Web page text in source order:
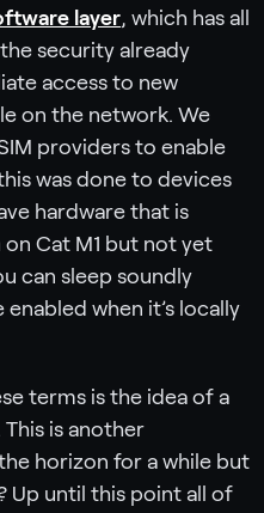
layer, which has all
security already
access to new
on the network. We
providers to enable
was done to devices
hardware that is
Cat M1 but not yet
can sleep soundly
when it’s locally
terms is the idea of a
is another
horizon for a while but
Up until this point all of